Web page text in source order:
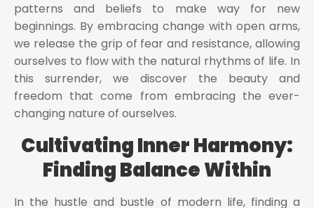
patterns and beliefs to make way for new
beginnings. By embracing change with open arms,
we release the grip of fear and resistance, allowing
ourselves to flow with the natural rhythms of life. In
this surrender, we discover the beauty and
freedom that come from embracing the ever-
changing nature of ourselves.
Cultivating Inner Harmony:
Finding Balance Within
In the hustle and bustle of modern life, finding a